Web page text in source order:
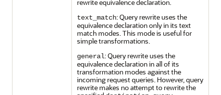
rewrite equivalence declaration.
text_match: Query rewrite uses the
equivalence declaration only in its text
match modes. This mode is useful for
simple transformations.
general: Query rewrite uses the
equivalence declaration in all of its
transformation modes against the
incoming request queries. However, query
rewrite makes no attempt to rewrite the